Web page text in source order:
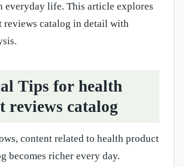
everyday life. This article explores
reviews catalog in detail with
Tips for health
reviews catalog
content related to health product
becomes richer every day.